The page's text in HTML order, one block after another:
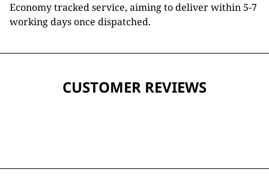
Economy tracked service, aiming to deliver within 5-7
working days once dispatched.
CUSTOMER REVIEWS